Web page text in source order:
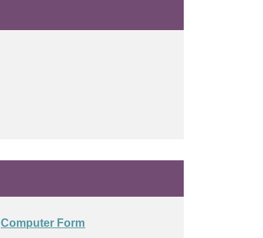
Computer Form